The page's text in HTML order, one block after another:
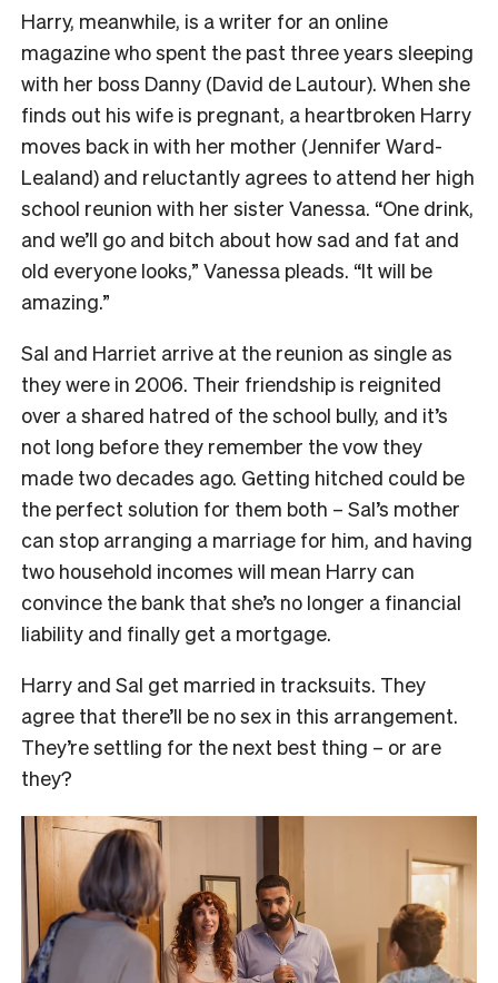
Harry, meanwhile, is a writer for an online
magazine who spent the past three years sleeping
with her boss Danny (David de Lautour). When she
finds out his wife is pregnant, a heartbroken Harry
moves back in with her mother (Jennifer Ward-
Lealand) and reluctantly agrees to attend her high
school reunion with her sister Vanessa. “One drink,
and we’ll go and bitch about how sad and fat and
old everyone looks,” Vanessa pleads. “It will be
amazing.”
Sal and Harriet arrive at the reunion as single as
they were in 2006. Their friendship is reignited
over a shared hatred of the school bully, and it’s
not long before they remember the vow they
made two decades ago. Getting hitched could be
the perfect solution for them both – Sal’s mother
can stop arranging a marriage for him, and having
two household incomes will mean Harry can
convince the bank that she’s no longer a financial
liability and finally get a mortgage.
Harry and Sal get married in tracksuits. They
agree that there’ll be no sex in this arrangement.
They’re settling for the next best thing – or are
they?